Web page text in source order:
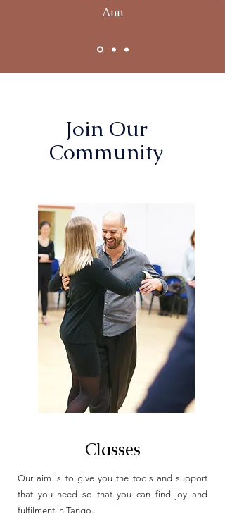
Ann
Join Our
Community
Classes
Our aim is to give you the tools and support
that you need so that you can find joy and
fulfilment in Tango.